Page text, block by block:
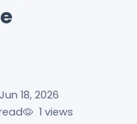
18, 2026
1 views